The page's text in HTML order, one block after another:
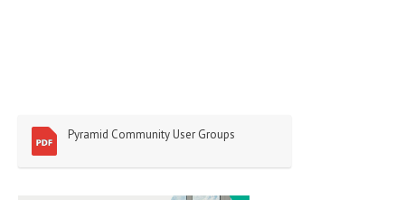
Pyramid Community User Groups